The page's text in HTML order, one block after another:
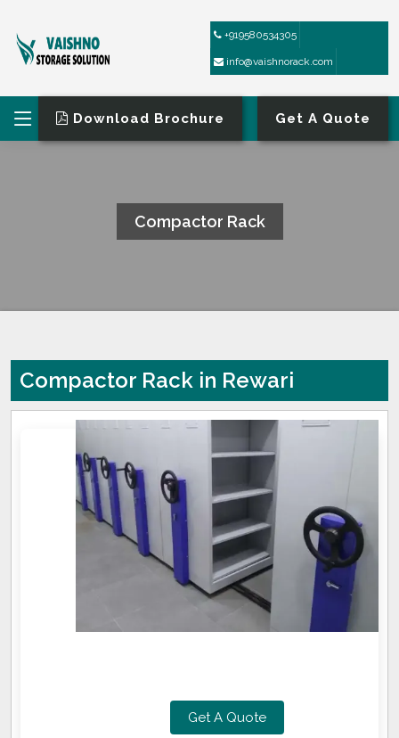
+919580534305
info@vaishnorack.com
Download Brochure Get A Quote
Compactor Rack
Compactor Rack in Rewari
Get A Quote